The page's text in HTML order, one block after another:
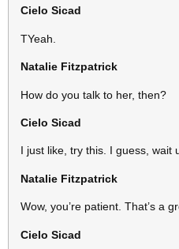
Cielo Sicad
TYeah.
Natalie Fitzpatrick
How do you talk to her, then?
Cielo Sicad
I just like, try this. I guess, wait
Natalie Fitzpatrick
Wow, you’re patient. That’s a
Cielo Sicad